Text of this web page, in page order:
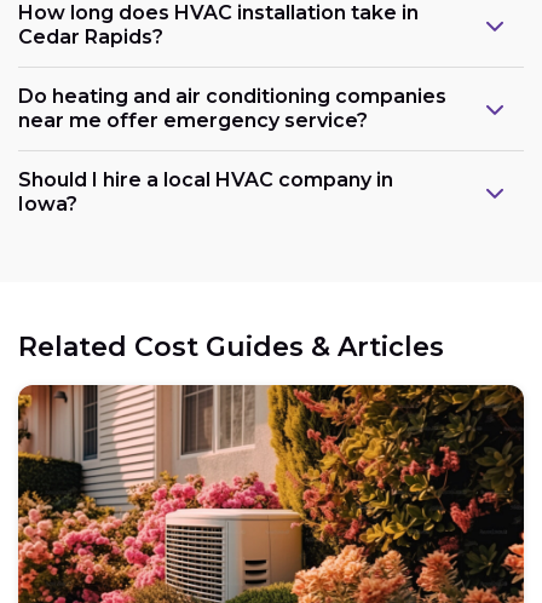
How long does HVAC installation take in
Cedar Rapids?
Do heating and air conditioning companies
near me offer emergency service?
Should I hire a local HVAC company in
Iowa?
Related Cost Guides & Articles